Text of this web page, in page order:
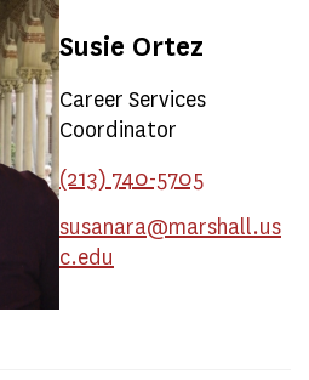
Susie Ortez
Career Services
Coordinator
(213) 740-5705
susanara@marshall.us
c.edu